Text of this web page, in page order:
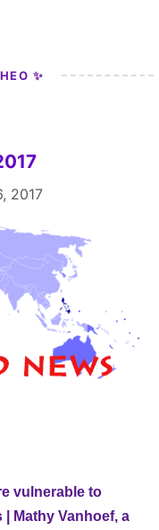
✨
2017
vulnerable to
Mathy Vanhoef, a